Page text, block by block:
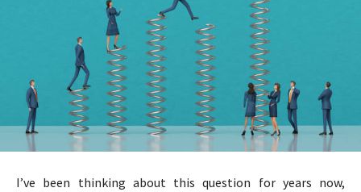
I’ve been thinking about this question for years now,